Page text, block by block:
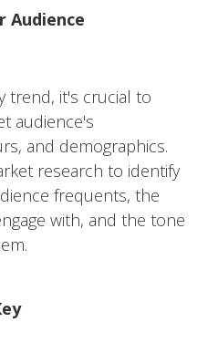
Audience
trend, it's crucial to
audience's
and demographics.
research to identify
frequents, the
with, and the tone